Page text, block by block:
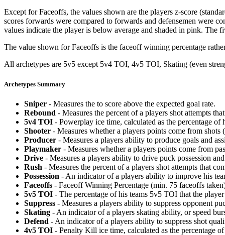
Except for Faceoffs, the values shown are the players z-score
scores forwards were compared to forwards and defensemen were
values indicate the player is below average and shaded in pink. The
The value shown for Faceoffs is the faceoff winning percentage
All archetypes are 5v5 except 5v4 TOI, 4v5 TOI, Skating (even
Archetypes Summary
Sniper - Measures the to score above the expected goal rate.
Rebound - Measures the percent of a players shot attempts
5v4 TOI - Powerplay ice time, calculated as the percentage
Shooter - Measures whether a players points come from shots
Producer - Measures a players ability to produce goals and
Playmaker - Measures whether a players points come from
Drive - Measures a players ability to drive puck possession
Rush - Measures the percent of a players shot attempts that
Possession - An indicator of a players ability to improve his
Faceoffs - Faceoff Winning Percentage (min. 75 faceoffs
5v5 TOI - The percentage of his teams 5v5 TOI that the
Suppress - Measures a players ability to suppress opponent
Skating - An indicator of a players skating ability, or speed
Defend - An indicator of a players ability to suppress shot
4v5 TOI - Penalty Kill ice time, calculated as the percentage